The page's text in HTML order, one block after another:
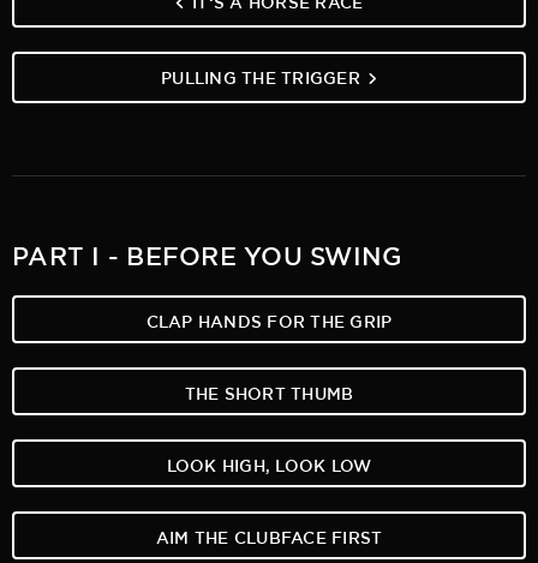
PULLING THE TRIGGER
PART I - BEFORE YOU SWING
CLAP HANDS FOR THE GRIP
THE SHORT THUMB
LOOK HIGH, LOOK LOW
AIM THE CLUBFACE FIRST